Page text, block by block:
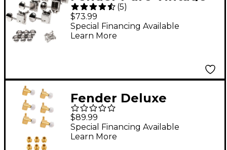
Guitar Tuning
Machines
(5)
$73.99
Special Financing Available
Learn More
Fender Deluxe
Cast/Sealed Guitar
Tuning Machines with
Pearl Buttons Set
$89.99
Special Financing Available
Learn More